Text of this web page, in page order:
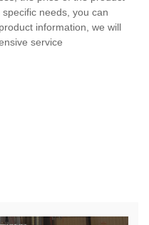
needs, you can
information, we will
service